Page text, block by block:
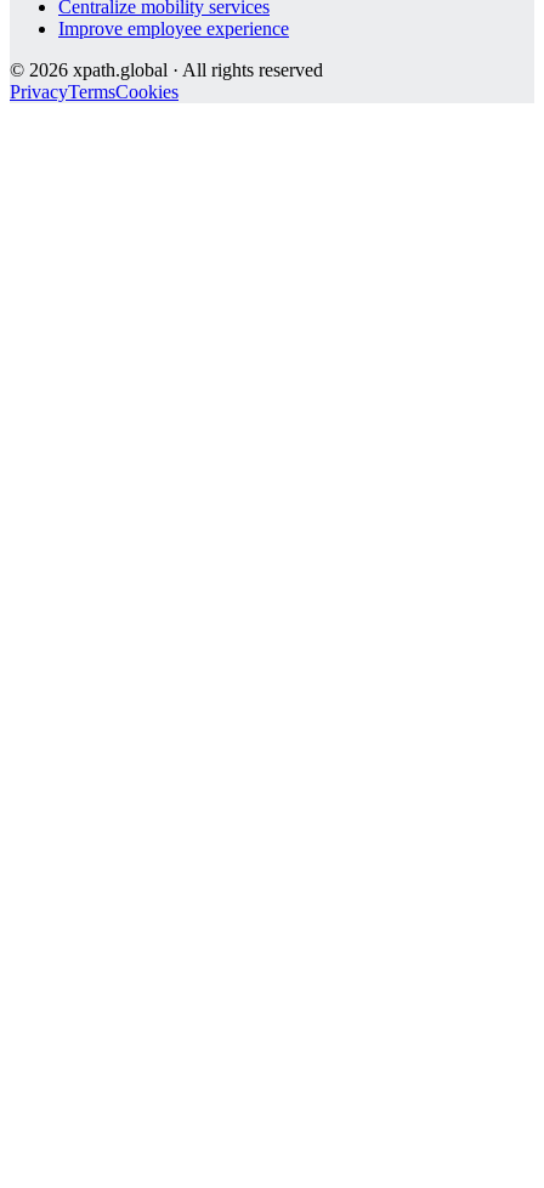
Centralize mobility services
Improve employee experience
© 2026 xpath.global · All rights reserved
PrivacyTermsCookies